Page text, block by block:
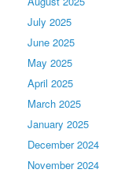
July 2025
June 2025
May 2025
April 2025
March 2025
January 2025
December 2024
November 2024